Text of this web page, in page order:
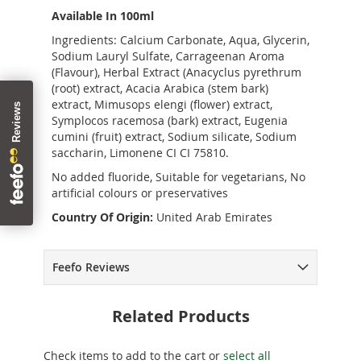
Available In 100ml
Ingredients: Calcium Carbonate, Aqua, Glycerin,
Sodium Lauryl Sulfate, Carrageenan Aroma
(Flavour), Herbal Extract (Anacyclus pyrethrum
(root) extract, Acacia Arabica (stem bark)
extract, Mimusops elengi (flower) extract,
Symplocos racemosa (bark) extract, Eugenia
cumini (fruit) extract, Sodium silicate, Sodium
saccharin, Limonene CI CI 75810.
No added fluoride, Suitable for vegetarians, No
artificial colours or preservatives
Country Of Origin: United Arab Emirates
Feefo Reviews
Related Products
Check items to add to the cart or select all